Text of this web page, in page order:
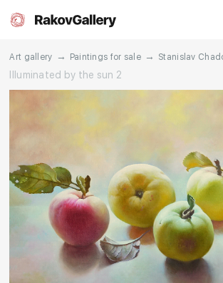
Artworks Artists
About us Services
Events Contacts
Art gallery → Paintings for sale → Stanislav
Illuminated by the sun 2